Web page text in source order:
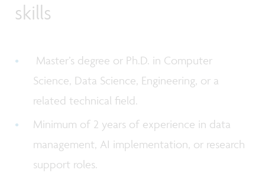
skills
Master’s degree or Ph.D. in Computer
Science, Data Science, Engineering, or a
related technical field.
Minimum of 2 years of experience in data
management, AI implementation, or research
support roles.